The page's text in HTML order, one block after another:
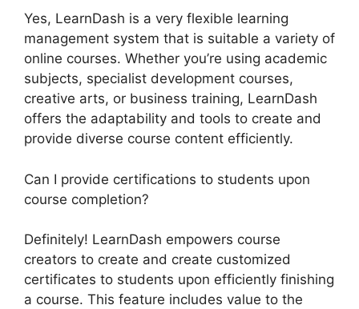
Yes, LearnDash is a very flexible learning
management system that is suitable a variety of
online courses. Whether you’re using academic
subjects, specialist development courses,
creative arts, or business training, LearnDash
offers the adaptability and tools to create and
provide diverse course content efficiently.
Can I provide certifications to students upon
course completion?
Definitely! LearnDash empowers course
creators to create and create customized
certificates to students upon efficiently finishing
a course. This feature includes value to the